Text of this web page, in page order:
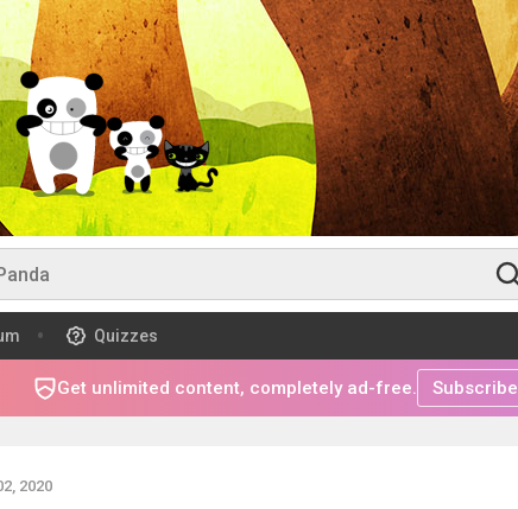
Quizzes
Get unlimited content, completely ad-free. Subscribe
2020